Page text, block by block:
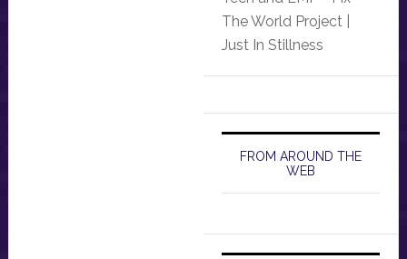
The World Project |
Just In Stillness
FROM AROUND THE
WEB